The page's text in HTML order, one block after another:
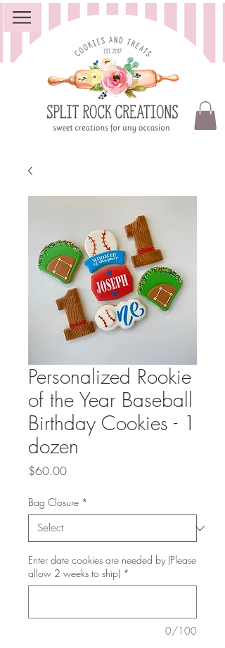
Personalized Rookie
of the Year Baseball
Birthday Cookies - 1
dozen
$60.00Price
Bag Closure *
Enter date cookies are needed by (Please
allow 2 weeks to ship) *
0/100